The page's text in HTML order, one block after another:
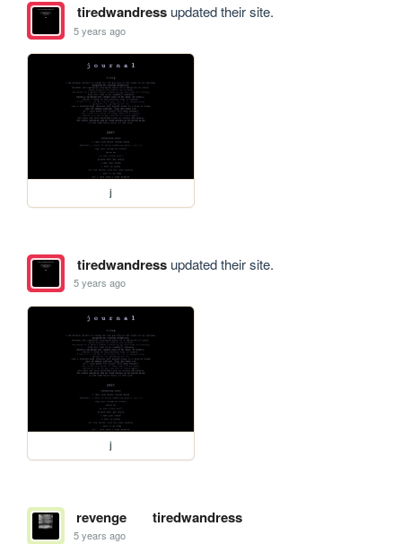
tiredwandressupdated their site.
5 years ago
j
tiredwandressupdated their site.
5 years ago
j
revenge tiredwandress
5 years ago